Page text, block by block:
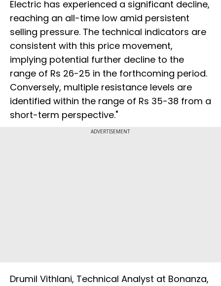
Electric has experienced a significant decline,
reaching an all-time low amid persistent
selling pressure. The technical indicators are
consistent with this price movement,
implying potential further decline to the
range of Rs 26-25 in the forthcoming period.
Conversely, multiple resistance levels are
identified within the range of Rs 35-38 from a
short-term perspective."
ADVERTISEMENT
Drumil Vithlani, Technical Analyst at Bonanza,